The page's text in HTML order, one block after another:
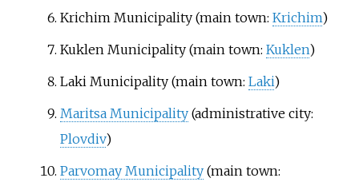
Krichim Municipality(main town: Krichim)
Kuklen Municipality(main town: Kuklen)
Laki Municipality(main town: Laki)
Maritsa Municipality(administrative city:
Plovdiv)
Parvomay Municipality(main town: